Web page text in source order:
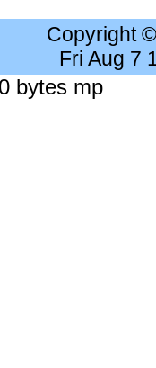
Copyright
Fri Aug 7
bytes mp